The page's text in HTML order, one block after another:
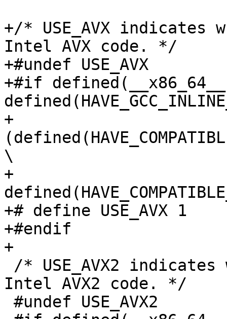
+/* USE_AVX indicates
Intel AVX code. */
+#undef USE_AVX
+#if
+
\
+
+# define USE_AVX 1
+#endif
+
Intel AVX2 code. */